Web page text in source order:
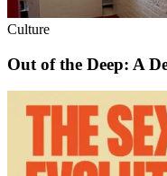
Culture
Out of the Deep: A